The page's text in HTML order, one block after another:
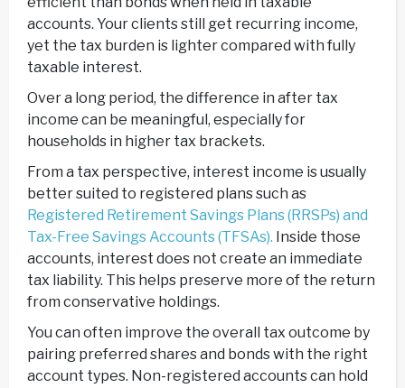
accounts. Your clients still get recurring income,
yet the tax burden is lighter compared with fully
taxable interest.
Over a long period, the difference in after tax
income can be meaningful, especially for
households in higher tax brackets.
From a tax perspective, interest income is usually
better suited to registered plans such as
Registered Retirement Savings Plans (RRSPs) and
Tax-Free Savings Accounts (TFSAs). Inside those
accounts, interest does not create an immediate
tax liability. This helps preserve more of the return
from conservative holdings.
You can often improve the overall tax outcome by
pairing preferred shares and bonds with the right
account types. Non-registered accounts can hold